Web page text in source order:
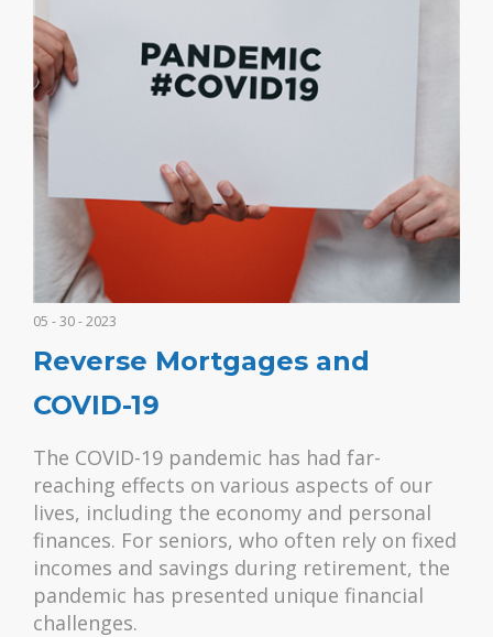
05 - 30 - 2023
Reverse Mortgages and
COVID-19
The COVID-19 pandemic has had far-
reaching effects on various aspects of our
lives, including the economy and personal
finances. For seniors, who often rely on fixed
incomes and savings during retirement, the
pandemic has presented unique financial
challenges.